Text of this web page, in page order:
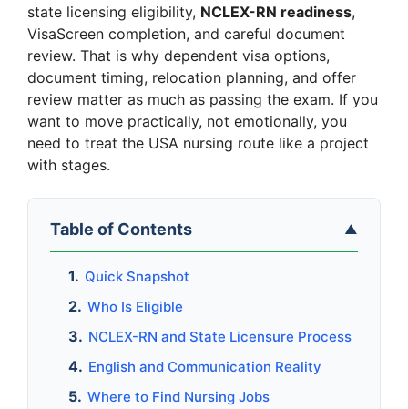
state licensing eligibility, NCLEX-RN readiness,
VisaScreen completion, and careful document
review. That is why dependent visa options,
document timing, relocation planning, and offer
review matter as much as passing the exam. If you
want to move practically, not emotionally, you
need to treat the USA nursing route like a project
with stages.
Table of Contents ▲
Quick Snapshot
Who Is Eligible
NCLEX-RN and State Licensure Process
English and Communication Reality
Where to Find Nursing Jobs